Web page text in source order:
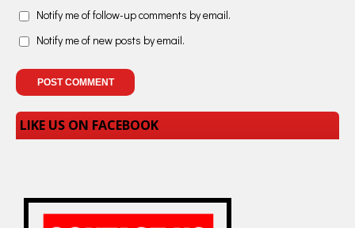
Notify me of follow-up comments by email.
Notify me of new posts by email.
LIKE US ON FACEBOOK